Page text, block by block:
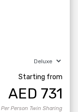
Starting from
AED 731
Per Person Twin Sharing